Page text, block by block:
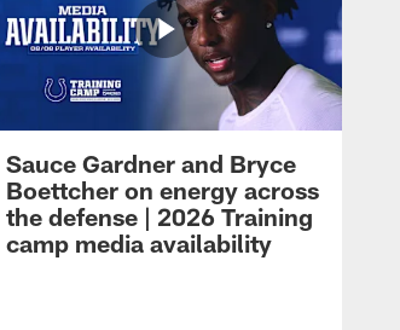
Sauce Gardner and Bryce
Boettcher on energy across
the defense | 2026 Training
camp media availability